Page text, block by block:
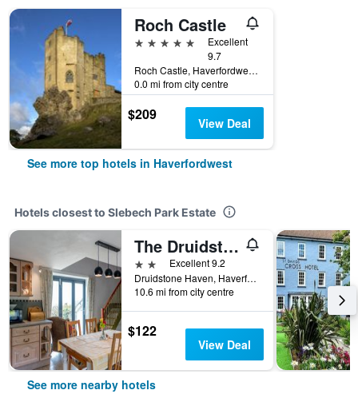
Roch Castle
5 stars
Excellent
9.7
Roch Castle, Haverfordwest, United Kingdom
0.0 mi from city centre
$209 View Deal
See more top hotels in Haverfordwest
Hotels closest to Slebech Park Estate
The Druidstone Hotel
2 stars Excellent 9.2
Druidstone Haven, Haverfordwest, United Kingdom
10.6 mi from city centre
$122
View Deal
See more nearby hotels